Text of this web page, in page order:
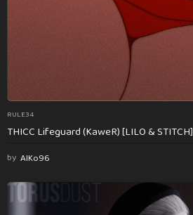
RULE34
THICC Lifeguard (KaweR) [LILO & STITCH]
by AlKo96